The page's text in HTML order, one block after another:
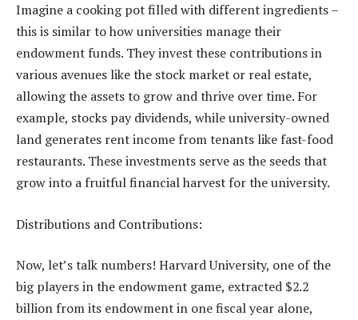
Imagine a cooking pot filled with different ingredients –
this is similar to how universities manage their
endowment funds. They invest these contributions in
various avenues like the stock market or real estate,
allowing the assets to grow and thrive over time. For
example, stocks pay dividends, while university-owned
land generates rent income from tenants like fast-food
restaurants. These investments serve as the seeds that
grow into a fruitful financial harvest for the university.
Distributions and Contributions:
Now, let’s talk numbers! Harvard University, one of the
big players in the endowment game, extracted $2.2
billion from its endowment in one fiscal year alone,